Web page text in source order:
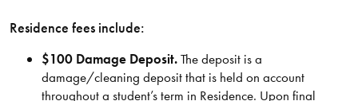
Residence fees include:
$100 Damage Deposit.The deposit is a
damage/cleaning deposit that is held on account
throughout a student’s term in Residence. Upon final